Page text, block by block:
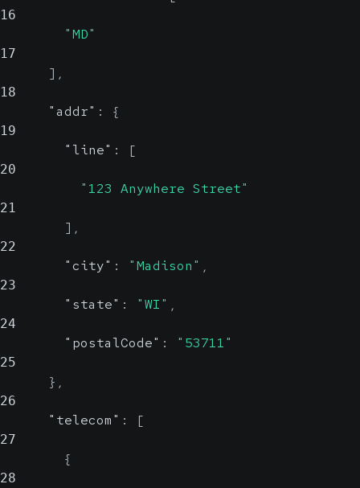
16
"MD"
17
] ,
18
"addr" : {
19
"line" : [
20
"123 Anywhere Street"
21
] ,
22
"city" : "Madison" ,
23
"state" : "WI" ,
24
"postalCode" : "53711"
25
} ,
26
"telecom" : [
27
{
28